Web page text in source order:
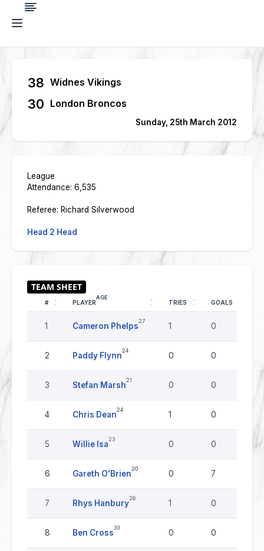
38 Widnes Vikings
30 London Broncos
Sunday, 25th March 2012
League
Attendance: 6,535
Referee: Richard Silverwood
Head 2 Head
# PLAYER
AGE
TRIES GOALS
1 Cameron Phelps
27
1 0
2 Paddy Flynn
24
0 0
3 Stefan Marsh
21
0 0
4 Chris Dean
24
1 0
5 Willie Isa
23
0 0 0
6 Gareth O'Brien
20
0 7
7 Rhys Hanbury
26
1 0
8 Ben Cross
33
0 0